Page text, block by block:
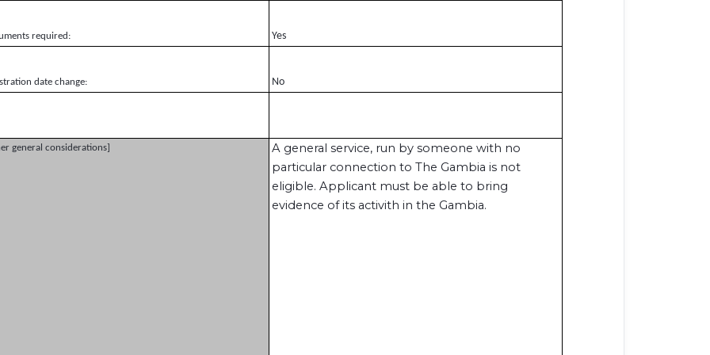
required: Yes
date change: No
general considerations]
A general service, run by someone with no
particular connection to The Gambia is not
eligible. Applicant must be able to bring
evidence of its activith in the Gambia.